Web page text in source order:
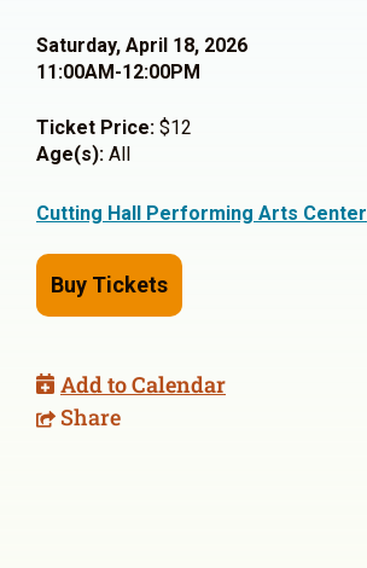
Saturday, April 18, 2026
11:00AM-12:00PM
Ticket Price: $12
Age(s): All
Cutting Hall Performing Arts Center
Buy Tickets
Add to Calendar
Share